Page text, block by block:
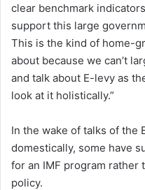
clear benchmark
support this large
This is the kind of home-
about because we can’t
and talk about E-levy as
look at it holistically.”
In the wake of talks of the
domestically, some have
for an IMF program rather
policy.